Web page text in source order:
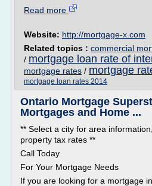
Read more
Website: http://mortgage-x.com
Related topics : commercial
/ mortgage loan rate of
mortgage rates / mortgage
mortgage loan rates 2014
Ontario Mortgage
Mortgages and Home ...
** Select a city for area
property tax rates **
Call Today
For Your Mortgage Needs
If you are looking for a mortgage